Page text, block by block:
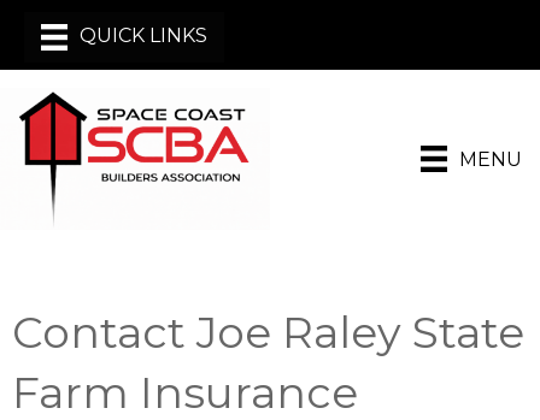
MENU
Contact Joe Raley State
Farm Insurance